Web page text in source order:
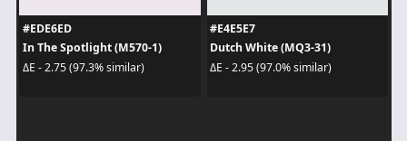
#EDE6ED
In The Spotlight (M570-1)
ΔE - 2.75 (97.3% similar)
#E4E5E7
Dutch White (MQ3-31)
ΔE - 2.95 (97.0% similar)